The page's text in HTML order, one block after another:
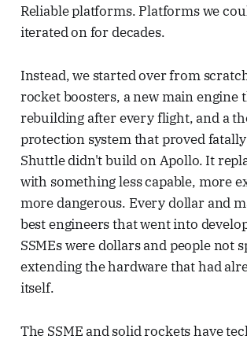
Reliable platforms. Platforms we
iterated on for decades.
Instead, we started over from
rocket boosters, a new main engine
rebuilding after every flight, and a
protection system that proved
Shuttle didn't build on Apollo. It
with something less capable, more
more dangerous. Every dollar and
best engineers that went into
SSMEs were dollars and people not
extending the hardware that had
itself.
The SSME and solid rockets have